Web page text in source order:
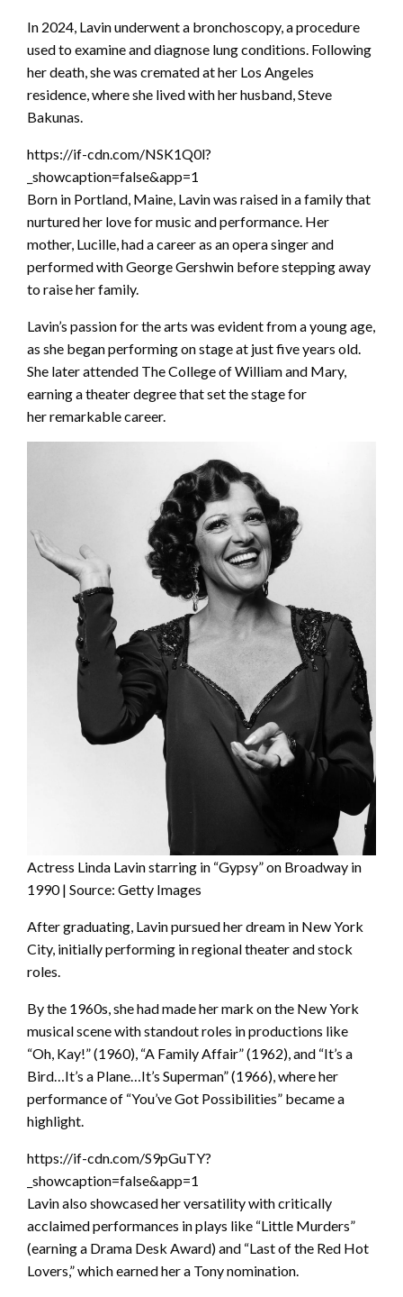
In 2024, Lavin underwent a bronchoscopy, a procedure
used to examine and diagnose lung conditions. Following
her death, she was cremated at her Los Angeles
residence, where she lived with her husband, Steve
Bakunas.
https://if-cdn.com/NSK1Q0l?
_showcaption=false&app=1
Born in Portland, Maine, Lavin was raised in a family that
nurtured her love for music and performance. Her
mother, Lucille, had a career as an opera singer and
performed with George Gershwin before stepping away
to raise her family.
Lavin’s passion for the arts was evident from a young age,
as she began performing on stage at just five years old.
She later attended The College of William and Mary,
earning a theater degree that set the stage for
her remarkable career.
Actress Linda Lavin starring in “Gypsy” on Broadway in
1990 | Source: Getty Images
After graduating, Lavin pursued her dream in New York
City, initially performing in regional theater and stock
roles.
By the 1960s, she had made her mark on the New York
musical scene with standout roles in productions like
“Oh, Kay!” (1960), “A Family Affair” (1962), and “It’s a
Bird…It’s a Plane…It’s Superman” (1966), where her
performance of “You’ve Got Possibilities” became a
highlight.
https://if-cdn.com/S9pGuTY?
_showcaption=false&app=1
Lavin also showcased her versatility with critically
acclaimed performances in plays like “Little Murders”
(earning a Drama Desk Award) and “Last of the Red Hot
Lovers,” which earned her a Tony nomination.